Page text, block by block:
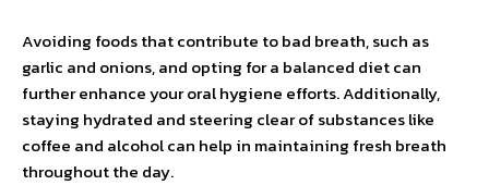
Avoiding foods that contribute to bad breath, such as
garlic and onions, and opting for a balanced diet can
further enhance your oral hygiene efforts. Additionally,
staying hydrated and steering clear of substances like
coffee and alcohol can help in maintaining fresh breath
throughout the day.